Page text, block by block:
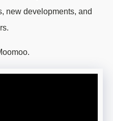
new developments, and